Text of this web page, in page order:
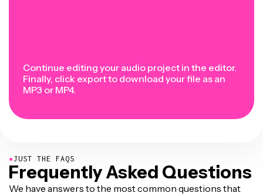
Continue editing your audio project in the editor.
Finally, click export to download your file as an
MP3 or MP4.
●JUST THE FAQS
Frequently Asked Questions
We have answers to the most common questions that